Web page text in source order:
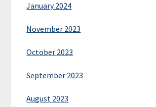
January 2024
November 2023
October 2023
September 2023
August 2023